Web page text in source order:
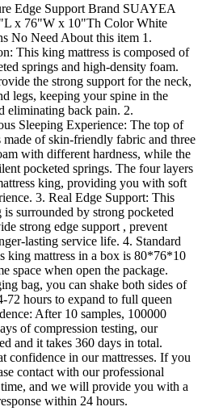
Edge Support Brand SUAYEA
x 76"W x 10"Th Color White
No Need About this item 1.
This king mattress is composed of
springs and high-density foam.
the strong support for the neck,
legs, keeping your spine in the
eliminating back pain. 2.
Sleeping Experience: The top of
made of skin-friendly fabric and three
with different hardness, while the
pocketed springs. The four layers
king, providing you with soft
3. Real Edge Support: This
surrounded by strong pocketed
strong edge support , prevent
lasting service life. 4. Standard
king mattress in a box is 80*76*10
space when open the package.
bag, you can shake both sides of
72 hours to expand to full queen
After 10 samples, 100000
of compression testing, our
and it takes 360 days in total.
confidence in our mattresses. If you
contact with our professional
and we will provide you with a
within 24 hours.